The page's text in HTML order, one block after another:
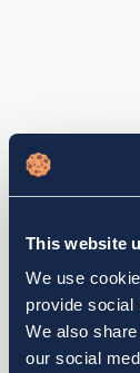
This website
We use
provide social
We also
our social